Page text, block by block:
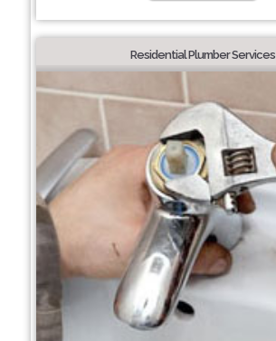
Residential Plumber Services